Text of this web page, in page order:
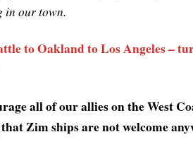
in our town.
to Oakland to Los Angeles –
all of our allies on the West
Zim ships are not welcome